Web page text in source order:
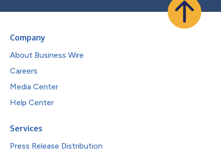
Company
About Business Wire
Careers
Media Center
Help Center
Services
Press Release Distribution